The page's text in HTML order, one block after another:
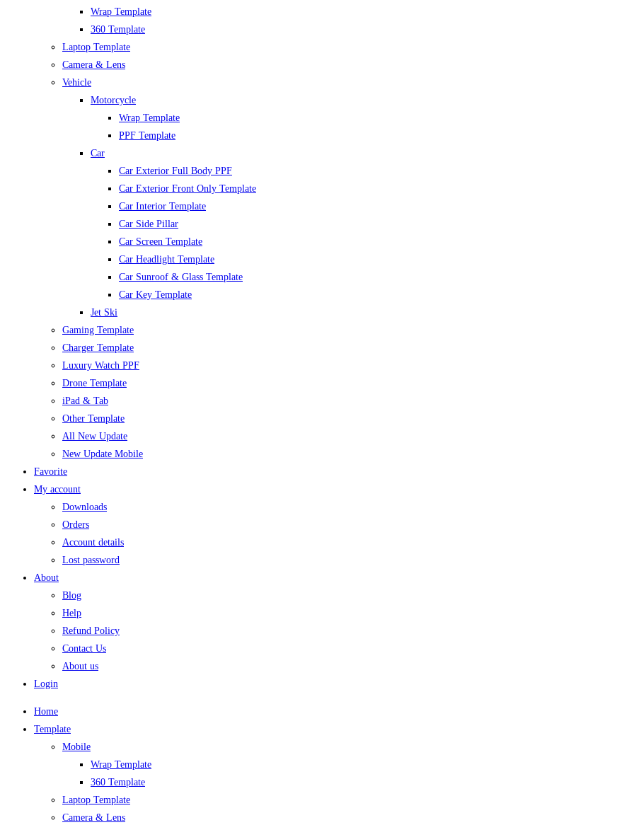
Wrap Template
360 Template
Laptop Template
Camera & Lens
Vehicle
Motorcycle
Wrap Template
PPF Template
Car
Car Exterior Full Body PPF
Car Exterior Front Only Template
Car Interior Template
Car Side Pillar
Car Screen Template
Car Headlight Template
Car Sunroof & Glass Template
Car Key Template
Jet Ski
Gaming Template
Charger Template
Luxury Watch PPF
Drone Template
iPad & Tab
Other Template
All New Update
New Update Mobile
Favorite
My account
Downloads
Orders
Account details
Lost password
About
Blog
Help
Refund Policy
Contact Us
About us
Login
Home
Template
Mobile
Wrap Template
360 Template
Laptop Template
Camera & Lens